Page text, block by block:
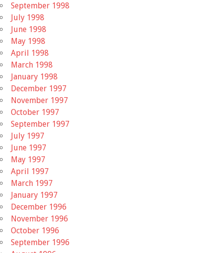
September 1998
July 1998
June 1998
May 1998
April 1998
March 1998
January 1998
December 1997
November 1997
October 1997
September 1997
July 1997
June 1997
May 1997
April 1997
March 1997
January 1997
December 1996
November 1996
October 1996
September 1996